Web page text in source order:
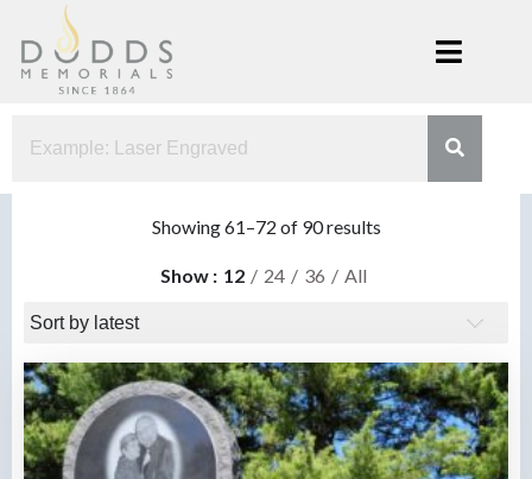
content
Memorials
Showing 61–72 of 90 resultsSorted
Show 12 24 36 All